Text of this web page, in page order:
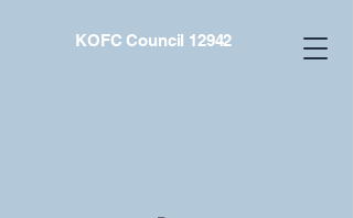
KOFC Council 12942